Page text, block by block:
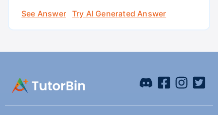
See Answer
Try AI Generated Answer